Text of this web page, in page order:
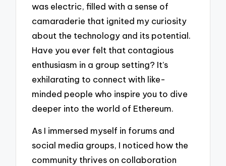
was electric, filled with a sense of
camaraderie that ignited my curiosity
about the technology and its potential.
Have you ever felt that contagious
enthusiasm in a group setting? It’s
exhilarating to connect with like-
minded people who inspire you to dive
deeper into the world of Ethereum.
As I immersed myself in forums and
social media groups, I noticed how the
community thrives on collaboration